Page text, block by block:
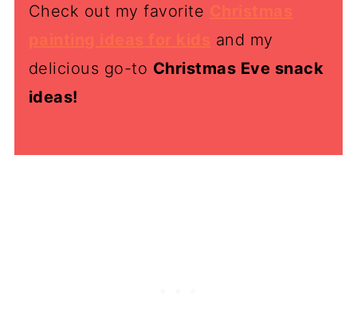
Check out my favorite
and my
delicious go-to Christmas Eve snack
ideas!